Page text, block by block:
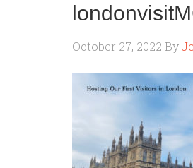
October 27, 2022 By